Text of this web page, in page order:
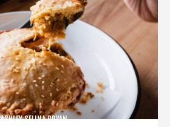
ASHLEY SELINA BRYAN